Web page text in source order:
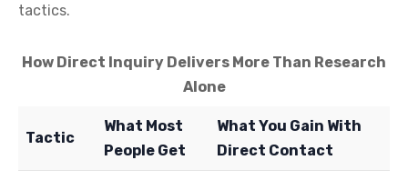
tactics.
How Direct Inquiry Delivers More Than Research
Alone
Tactic
What Most
People Get
What You Gain With
Direct Contact